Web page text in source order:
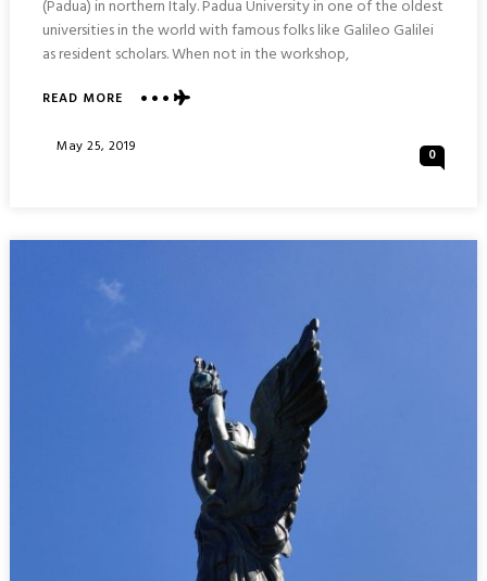
(Padua) in northern Italy. Padua University in one of the oldest
universities in the world with famous folks like Galileo Galilei
as resident scholars. When not in the workshop,
READ MORE ABOUT
OF
Posted
May 25, 2019 0